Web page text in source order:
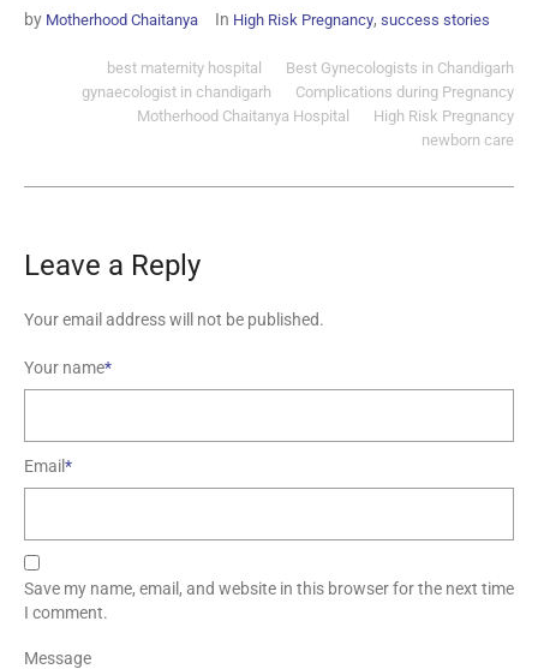
by Motherhood Chaitanya In High Risk Pregnancy, success stories
Best Gynecologists in Chandigarh
best maternity hospital
Complications during Pregnancy
gynaecologist in chandigarh
High Risk Pregnancy
Motherhood Chaitanya Hospital
newborn care
Leave a Reply
Your email address will not be published.
Your name*
Email*
Save my name, email, and website in this browser for the next time
I comment.
Message